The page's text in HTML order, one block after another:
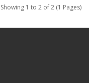
Showing 1 to 2 of 2 (1 Pages)